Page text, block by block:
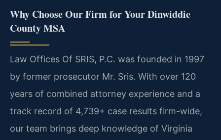
Why Choose Our Firm for Your Dinwiddie
County MSA
Law Offices Of SRIS, P.C. was founded in 1997
by former prosecutor Mr. Sris. With over 120
years of combined attorney experience and a
track record of 4,739+ case results firm-wide,
our team brings deep knowledge of Virginia